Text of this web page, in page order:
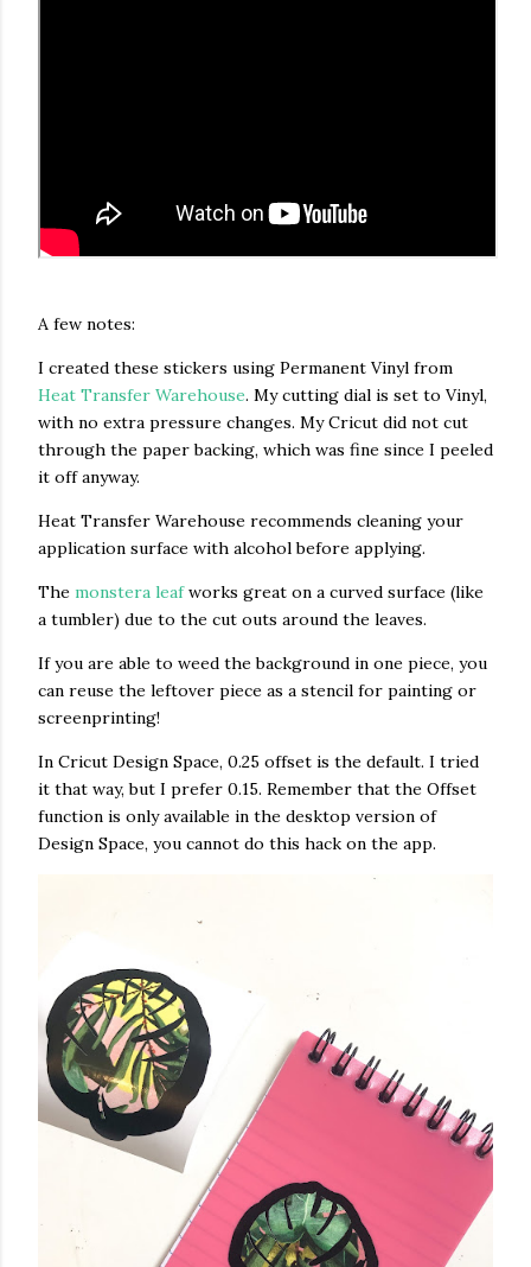
A few notes:
I created these stickers using Permanent Vinyl from
Heat Transfer Warehouse. My cutting dial is set to Vinyl,
with no extra pressure changes. My Cricut did not cut
through the paper backing, which was fine since I peeled
it off anyway.
Heat Transfer Warehouse recommends cleaning your
application surface with alcohol before applying.
The monstera leafworks great on a curved surface (like
a tumbler) due to the cut outs around the leaves.
If you are able to weed the background in one piece, you
can reuse the leftover piece as a stencil for painting or
screenprinting!
In Cricut Design Space, 0.25 offset is the default. I tried
it that way, but I prefer 0.15. Remember that the Offset
function is only available in the desktop version of
Design Space, you cannot do this hack on the app.